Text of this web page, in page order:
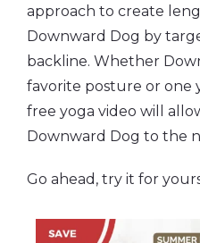
approach to create
Downward Dog by
backline. Whether
favorite posture or one
free yoga video will
Downward Dog to the
Go ahead, try it for